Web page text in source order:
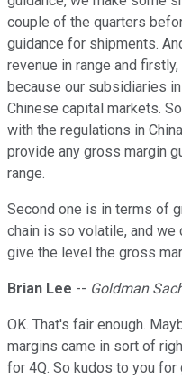
couple of the quarters
guidance for shipments.
revenue in range and
because our subsidiaries
Chinese capital markets.
with the regulations in
provide any gross margin
range.
Second one is in terms of
chain is so volatile, and
give the level the gross
Brian Lee -- Goldman
OK. That's fair enough.
margins came in sort of
for 4Q. So kudos to you for